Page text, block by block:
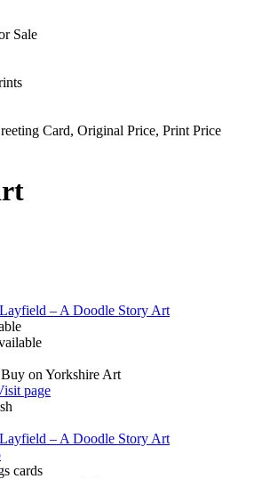
Sale
Card, Original Price, Print Price
– A Doodle Story Art
Buy on Yorkshire Art
page
– A Doodle Story Art
cards